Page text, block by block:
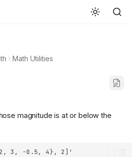
Math Utilities
magnitude is at or below the